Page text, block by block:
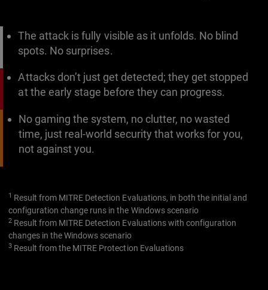
The attack is fully visible as it unfolds. No blind
spots. No surprises.
Attacks don’t just get detected; they get stopped
at the early stage before they can progress.
No gaming the system, no clutter, no wasted
time, just real-world security that works for you,
not against you.
1 Result from MITRE Detection Evaluations, in both the initial and
configuration change runs in the Windows scenario
2 Result from MITRE Detection Evaluations with configuration
changes in the Windows scenario
3 Result from the MITRE Protection Evaluations